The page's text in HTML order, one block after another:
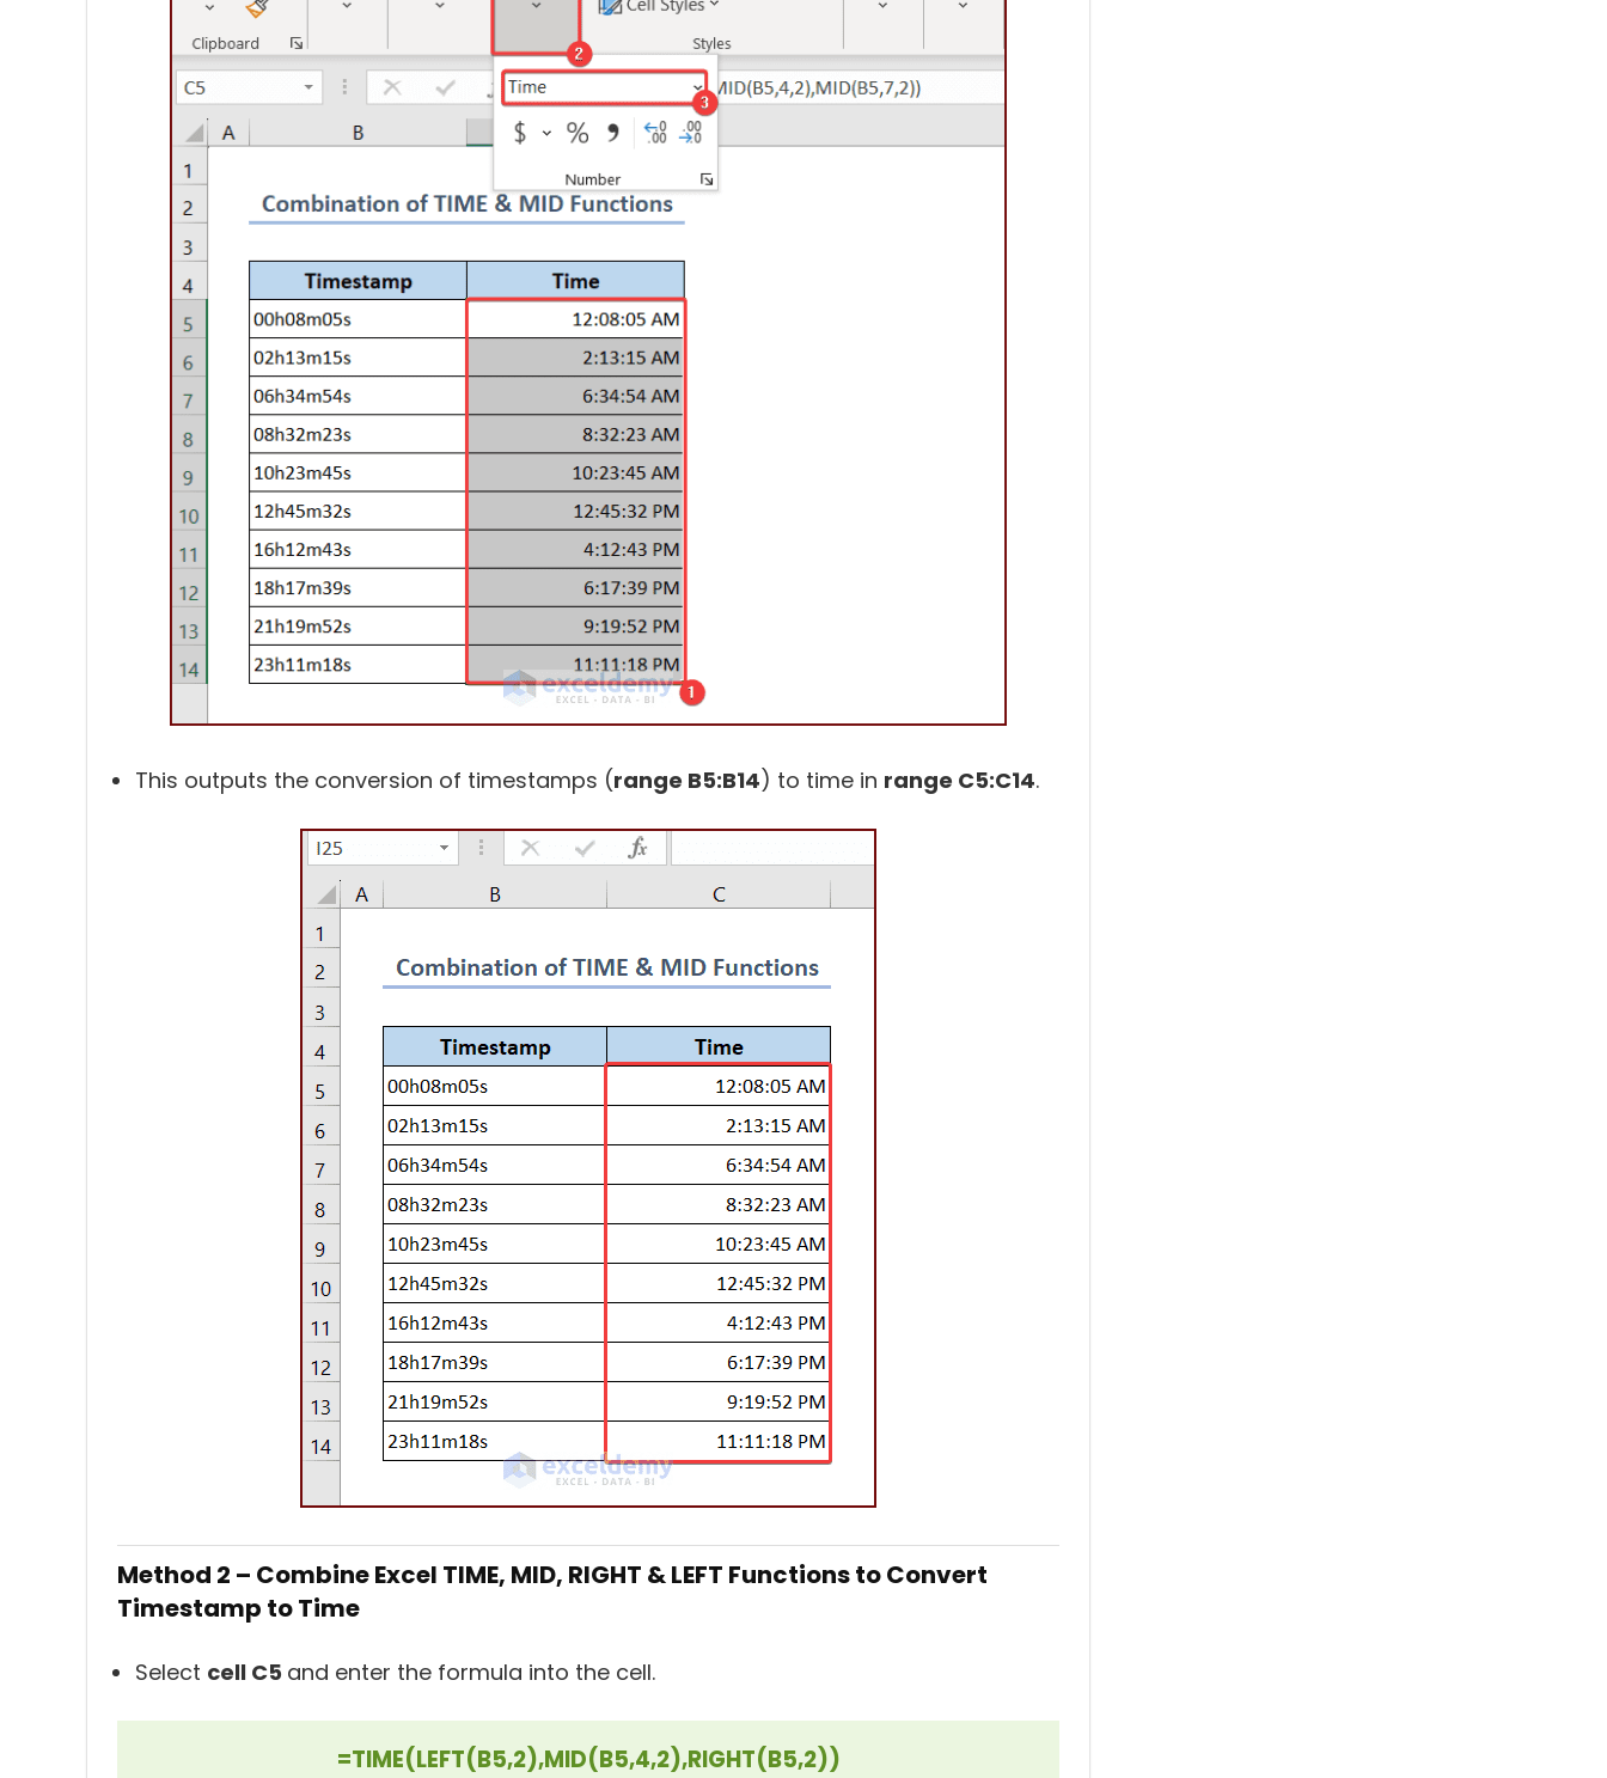
This outputs the conversion of timestamps (range B5:B14) to time in range C5:C14.
Method 2 – Combine Excel TIME, MID, RIGHT & LEFT Functions to Convert
Timestamp to Time
Select cell C5 and enter the formula into the cell.
=TIME(LEFT(B5,2),MID(B5,4,2),RIGHT(B5,2))